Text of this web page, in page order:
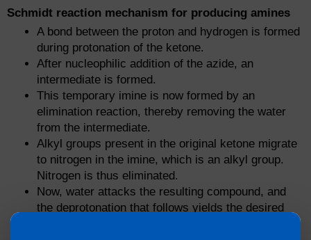
Schmidt reaction mechanism for producing amines
A bond between the proton and hydrogen is formed
during protonation of the ketone.
After nucleophilic addition of the azide, an
intermediate is formed.
This temporary imine is now formed by an
elimination reaction, thereby removing the water
from the intermediate.
Alkyl groups present in the original ketone migrate
to nitrogen in the imine, which is an alkyl group.
Nitrogen is thus eliminated.
Now, water attacks the resulting compound, and
the deprotonation that follows yields the desired